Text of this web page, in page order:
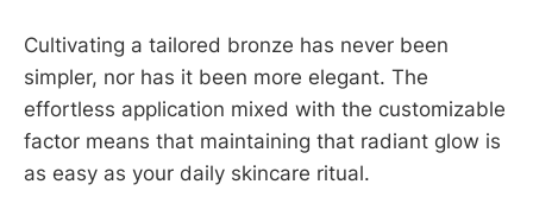
Cultivating a tailored bronze has never been
simpler, nor has it been more elegant. The
effortless application mixed with the customizable
factor means that maintaining that radiant glow is
as easy as your daily skincare ritual.